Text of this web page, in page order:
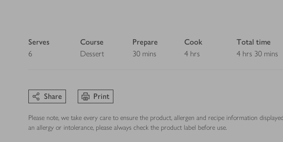
Serves
6
Course
Dessert
Prepare
30 mins
Cook
4 hrs
Total time
4 hrs 30 mins
Share Print
Please note, we take every care to ensure the product, allergen and recipe information
an allergy or intolerance, please always check the product label before use.